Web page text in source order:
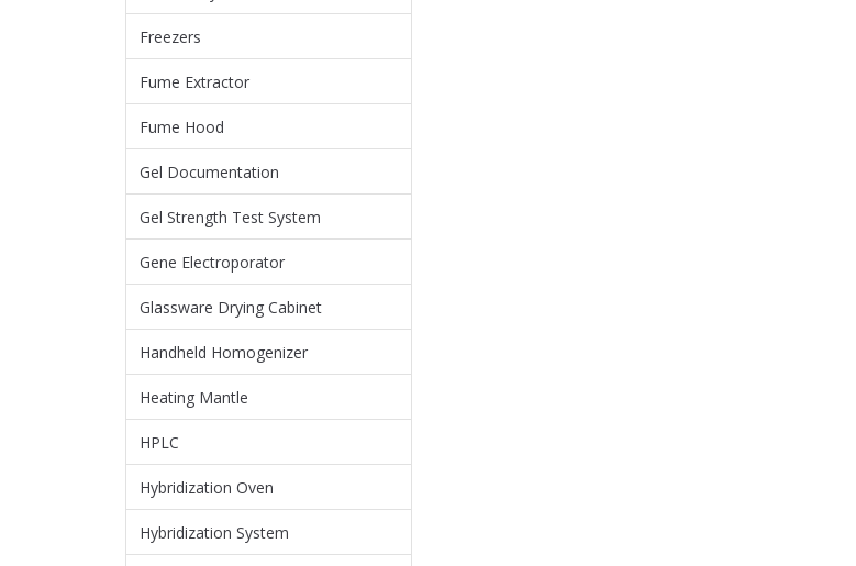
Freezers
Fume Extractor
Fume Hood
Gel Documentation
Gel Strength Test System
Gene Electroporator
Glassware Drying Cabinet
Handheld Homogenizer
Heating Mantle
HPLC
Hybridization Oven
Hybridization System